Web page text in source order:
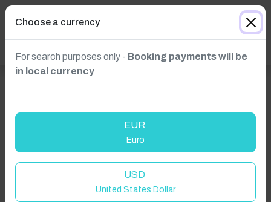
Click to Refresh
Choose a currency
For search purposes only - Booking payments will be
in local currency
EUR
Euro
USD
United States Dollar